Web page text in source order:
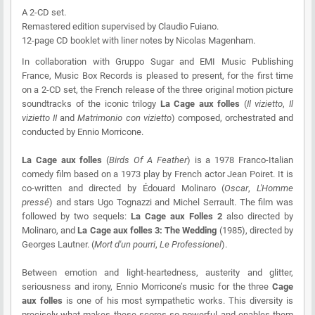
A 2-CD set.
Remastered edition supervised by Claudio Fuiano.
12-page CD booklet with liner notes by Nicolas Magenham.
In collaboration with Gruppo Sugar and EMI Music Publishing
France, Music Box Records is pleased to present, for the first time
on a 2-CD set, the French release of the three original motion picture
soundtracks of the iconic trilogy La Cage aux folles (Il vizietto,Il
vizietto IIandMatrimonio con vizietto) composed, orchestrated and
conducted by Ennio Morricone.
La Cage aux folles (Birds Of A Feather) is a 1978 Franco-Italian
comedy film based on a 1973 play by French actor Jean Poiret. It is
co-written and directed by Édouard Molinaro (Oscar,L'Homme
pressé) and stars Ugo Tognazzi and Michel Serrault. The film was
followed by two sequels: La Cage aux Folles 2 also directed by
Molinaro, andLa Cage aux folles 3: The Wedding (1985), directed by
Georges Lautner. (Mort d'un pourri, Le Professionel).
Between emotion and light-heartedness, austerity and glitter,
seriousness and irony, Ennio Morricone’s music for the three Cage
aux folles is one of his most sympathetic works. This diversity is